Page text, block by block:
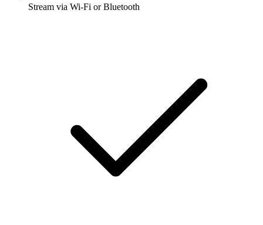
Stream via Wi-Fi or Bluetooth